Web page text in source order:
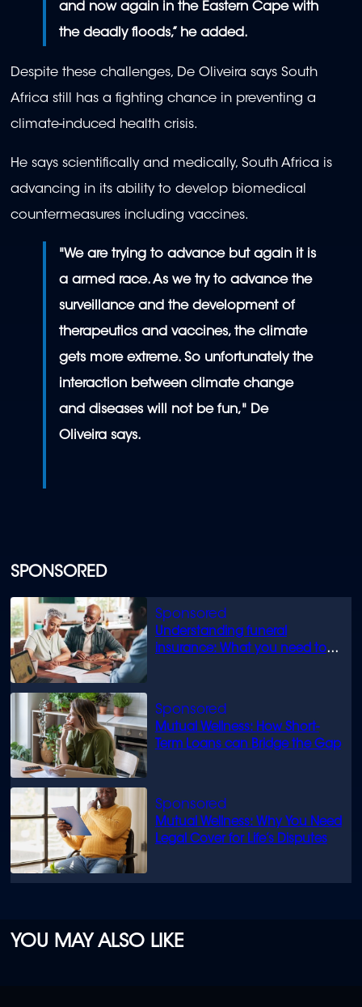
SPONSORED
Understanding funeral
insurance: What you need to
Mutual Wellness: How Short-
Term Loans can Bridge the Gap
Mutual Wellness: Why You Need
Legal Cover for Life’s Disputes
and now again in the Eastern Cape with
the deadly floods,” he added.
Despite these challenges, De Oliveira says South
Africa still has a fighting chance in preventing a
climate-induced health crisis.
He says scientifically and medically, South Africa is
advancing in its ability to develop biomedical
countermeasures including vaccines.
"We are trying to advance but again it is
a armed race. As we try to advance the
surveillance and the development of
therapeutics and vaccines, the climate
gets more extreme. So unfortunately the
interaction between climate change
and diseases will not be fun," De
Oliveira says.
YOU MAY ALSO LIKE